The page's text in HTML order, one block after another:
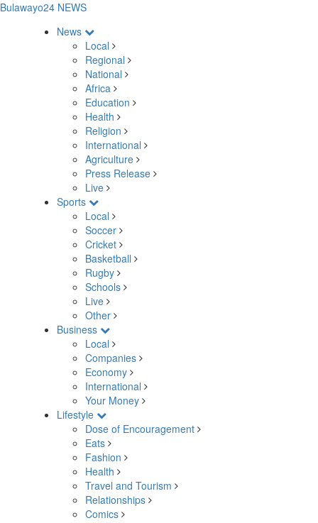
Bulawayo24 NEWS
News
Local
Regional
National
Africa
Education
Health
Religion
International
Agriculture
Press Release
Live
Sports
Local
Soccer
Cricket
Basketball
Rugby
Schools
Live
Other
Business
Local
Companies
Economy
International
Your Money
Lifestyle
Dose of Encouragement
Eats
Fashion
Health
Travel and Tourism
Relationships
Comics